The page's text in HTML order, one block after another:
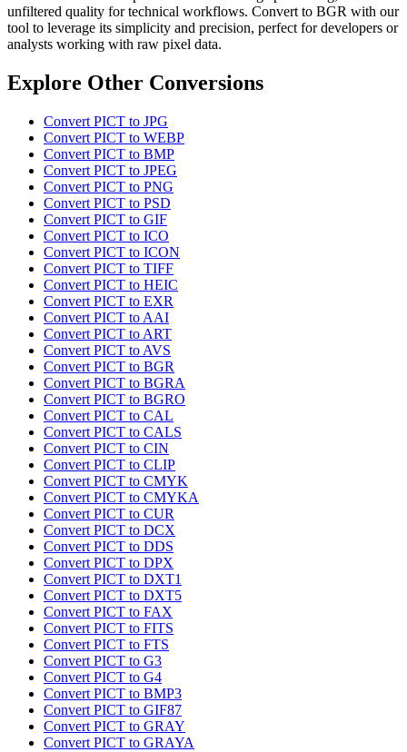
unfiltered quality for technical workflows. Convert to BGR with our
tool to leverage its simplicity and precision, perfect for developers or
analysts working with raw pixel data.
Explore Other Conversions
Convert PICT to JPG
Convert PICT to WEBP
Convert PICT to BMP
Convert PICT to JPEG
Convert PICT to PNG
Convert PICT to PSD
Convert PICT to GIF
Convert PICT to ICO
Convert PICT to ICON
Convert PICT to TIFF
Convert PICT to HEIC
Convert PICT to EXR
Convert PICT to AAI
Convert PICT to ART
Convert PICT to AVS
Convert PICT to BGR
Convert PICT to BGRA
Convert PICT to BGRO
Convert PICT to CAL
Convert PICT to CALS
Convert PICT to CIN
Convert PICT to CLIP
Convert PICT to CMYK
Convert PICT to CMYKA
Convert PICT to CUR
Convert PICT to DCX
Convert PICT to DDS
Convert PICT to DPX
Convert PICT to DXT1
Convert PICT to DXT5
Convert PICT to FAX
Convert PICT to FITS
Convert PICT to FTS
Convert PICT to G3
Convert PICT to G4
Convert PICT to BMP3
Convert PICT to GIF87
Convert PICT to GRAY
Convert PICT to GRAYA